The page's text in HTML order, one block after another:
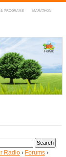
PROGRAMS MARATHON
Radio › Forums ›